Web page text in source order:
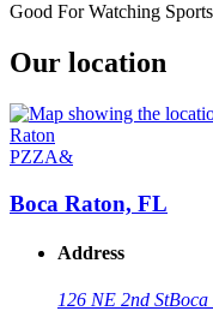
Good For Watching Sports
Our location
PZZA&
Boca Raton, FL
Address
126 NE 2nd StBoca